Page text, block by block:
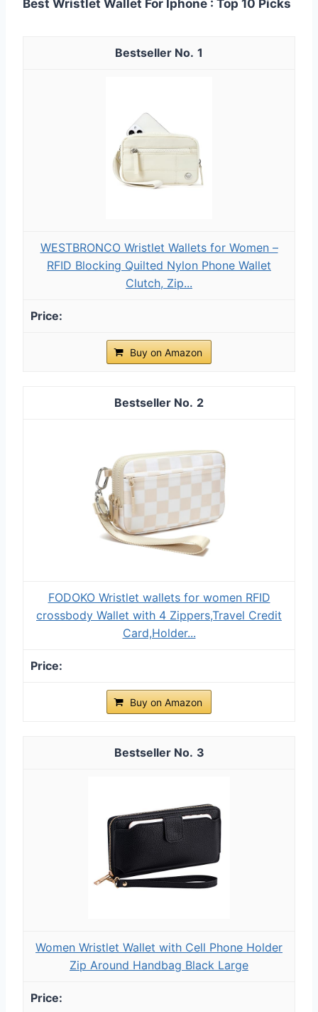
Best Wristlet Wallet For Iphone : Top 10 Picks
1
WESTBRONCO Wristlet Wallets for Women –
RFID Blocking Quilted Nylon Phone Wallet
Clutch, Zip...
Buy on Amazon
2
FODOKO Wristlet wallets for women RFID
crossbody Wallet with 4 Zippers,Travel Credit
Card,Holder...
Buy on Amazon
3
Women Wristlet Wallet with Cell Phone Holder
Zip Around Handbag Black Large